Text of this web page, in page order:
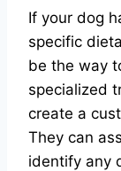
If your dog
specific
be the way
specialized
create a
They can
identify any